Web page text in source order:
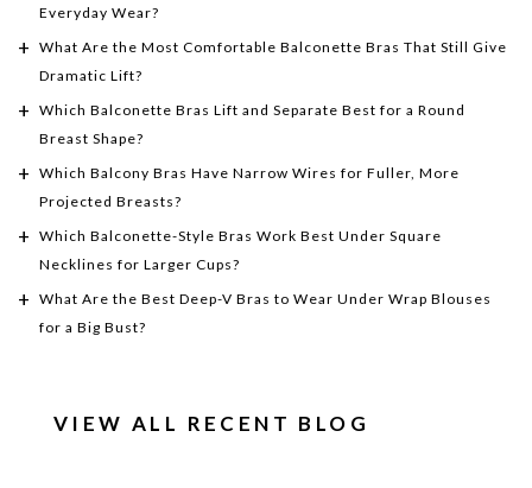
Everyday Wear?
What Are the Most Comfortable Balconette Bras That Still Give
Dramatic Lift?
Which Balconette Bras Lift and Separate Best for a Round
Breast Shape?
Which Balcony Bras Have Narrow Wires for Fuller, More
Projected Breasts?
Which Balconette-Style Bras Work Best Under Square
Necklines for Larger Cups?
What Are the Best Deep-V Bras to Wear Under Wrap Blouses
for a Big Bust?
VIEW ALL RECENT BLOG